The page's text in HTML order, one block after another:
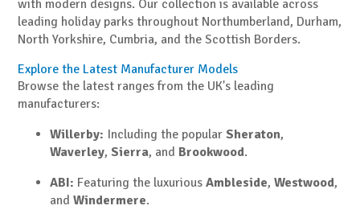
with modern designs. Our collection is available across
leading holiday parks throughout Northumberland, Durham,
North Yorkshire, Cumbria, and the Scottish Borders.
Explore the Latest Manufacturer Models
Browse the latest ranges from the UK's leading
manufacturers:
Willerby: Including the popularSheraton,
Waverley,Sierra, and Brookwood.
ABI: Featuring the luxuriousAmbleside,Westwood,
andWindermere.